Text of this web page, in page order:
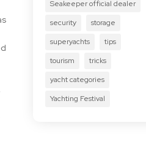
Seakeeper official dealer
security
storage
superyachts
tips
tourism
tricks
yacht categories
Yachting Festival